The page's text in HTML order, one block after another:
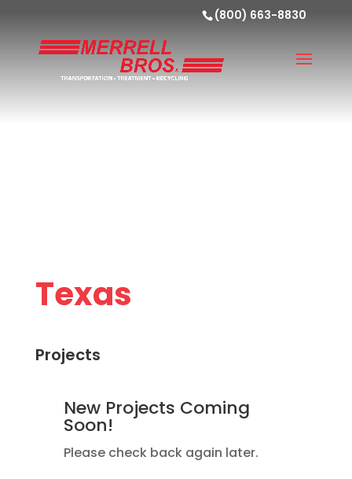
(800) 663-8830
Texas
Projects
New Projects Coming
Soon!
Please check back again later.